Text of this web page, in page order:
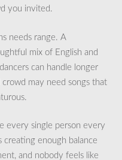
you invited.
needs range. A
mix of English and
can handle longer
may need songs that
every single person every
creating enough balance
and nobody feels like